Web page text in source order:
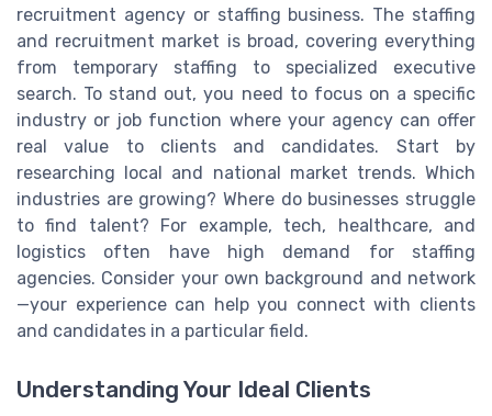
recruitment agency or staffing business. The staffing
and recruitment market is broad, covering everything
from temporary staffing to specialized executive
search. To stand out, you need to focus on a specific
industry or job function where your agency can offer
real value to clients and candidates. Start by
researching local and national market trends. Which
industries are growing? Where do businesses struggle
to find talent? For example, tech, healthcare, and
logistics often have high demand for staffing
agencies. Consider your own background and network
—your experience can help you connect with clients
and candidates in a particular field.
Understanding Your Ideal Clients